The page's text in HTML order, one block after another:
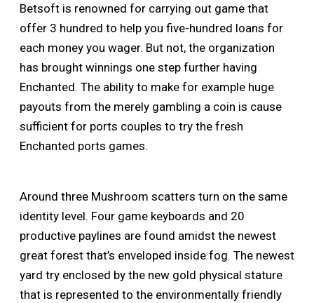
Betsoft is renowned for carrying out game that
offer 3 hundred to help you five-hundred loans for
each money you wager. But not, the organization
has brought winnings one step further having
Enchanted. The ability to make for example huge
payouts from the merely gambling a coin is cause
sufficient for ports couples to try the fresh
Enchanted ports games.
Around three Mushroom scatters turn on the same
identity level. Four game keyboards and 20
productive paylines are found amidst the newest
great forest that’s enveloped inside fog. The newest
yard try enclosed by the new gold physical stature
that is represented to the environmentally friendly